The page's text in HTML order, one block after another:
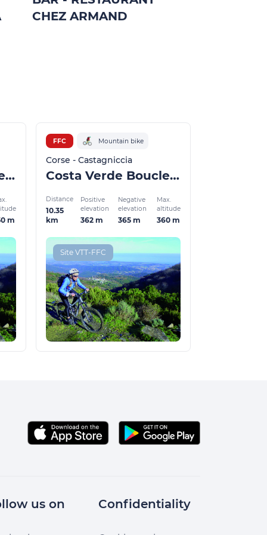
CHEZ ARMAND
Costa Verde Boucle 10
m
FFC Mountain bike
Corse - Castagniccia
Costa Verde Boucle 7a
Distance
10.35
km
Positive
elevation
362 m
Negative
elevation
365 m
Max.
altitude
360 m
Site VTT-FFC
us on Confidentiality